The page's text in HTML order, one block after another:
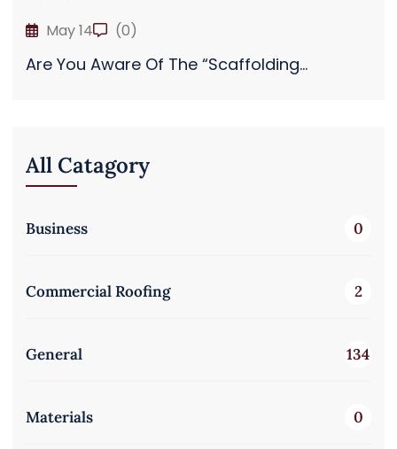
May 14 (0)
Are You Aware Of The “Scaffolding...
All Catagory
Business 0
Commercial Roofing 2
General 134
Materials 0